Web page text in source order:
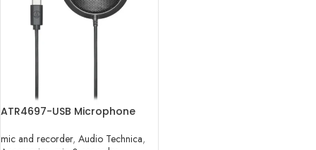
ATR4697-USB Microphone
mic and recorder, Audio Technica,